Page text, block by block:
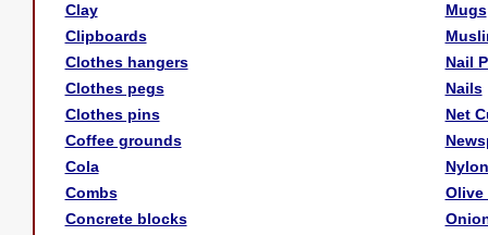
Clay
Clipboards
Clothes hangers
Clothes pegs
Clothes pins
Coffee grounds
Cola
Combs
Concrete blocks
Mugs
Nail
Nails
Net
Olive